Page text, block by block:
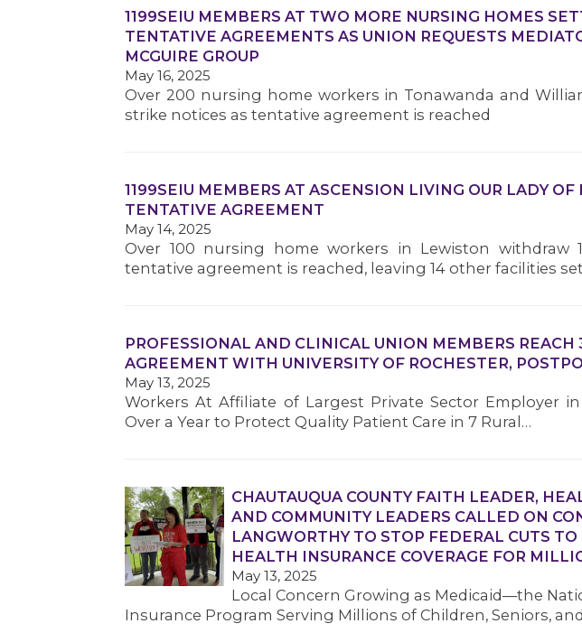
1199SEIU MEMBERS AT TWO MORE NURSING HOMES
TENTATIVE AGREEMENTS AS UNION REQUESTS
MCGUIRE GROUP
May 16, 2025
Over 200 nursing home workers in Tonawanda and
strike notices as tentative agreement is reached
1199SEIU MEMBERS AT ASCENSION LIVING OUR LADY OF
TENTATIVE AGREEMENT
May 14, 2025
Over 100 nursing home workers in Lewiston withdraw
tentative agreement is reached, leaving 14 other facilities
PROFESSIONAL AND CLINICAL UNION MEMBERS REACH
AGREEMENT WITH UNIVERSITY OF ROCHESTER,
May 13, 2025
Workers At Affiliate of Largest Private Sector Employer
Over a Year to Protect Quality Patient Care in 7 Rural…
CHAUTAUQUA COUNTY FAITH LEADER,
AND COMMUNITY LEADERS CALLED ON
LANGWORTHY TO STOP FEDERAL CUTS
HEALTH INSURANCE COVERAGE FOR
May 13, 2025
Local Concern Growing as Medicaid—the
Insurance Program Serving Millions of Children, Seniors,